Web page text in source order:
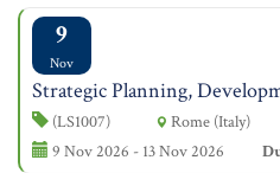
9
Nov
Strategic Planning,
(LS1007)
Rome (Italy)
9 Nov 2026 - 13 Nov 2026